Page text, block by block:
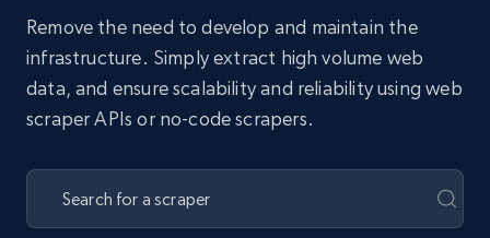
Remove the need to develop and maintain the
infrastructure. Simply extract high volume web
data, and ensure scalability and reliability using web
scraper APIs or no-code scrapers.